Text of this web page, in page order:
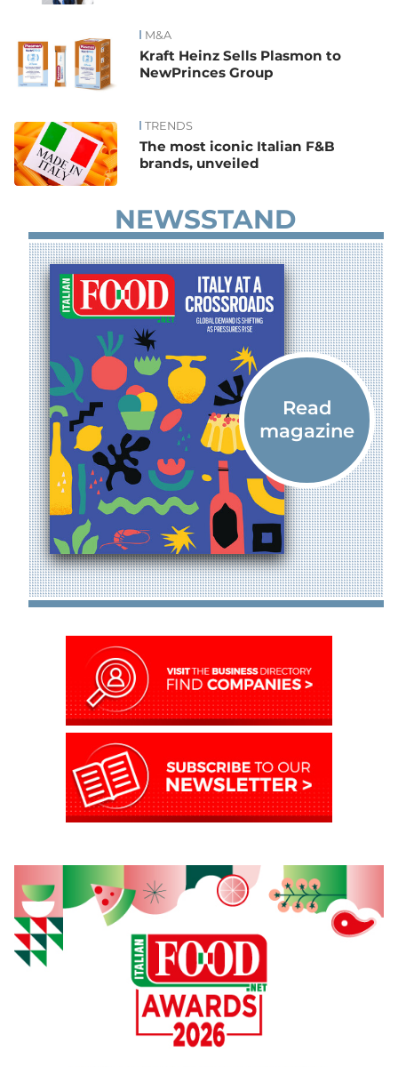
M&A
Kraft Heinz Sells Plasmon to
NewPrinces Group
TRENDS
The most iconic Italian F&B
brands, unveiled
NEWSSTAND